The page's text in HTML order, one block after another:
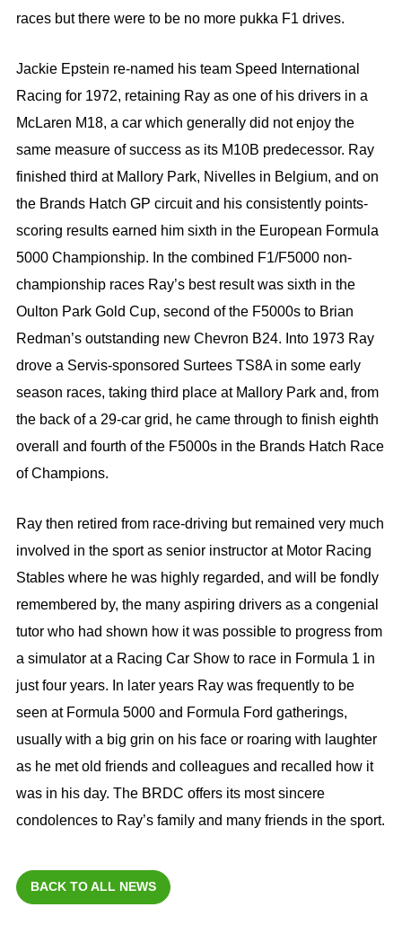
races but there were to be no more pukka F1 drives.
Jackie Epstein re-named his team Speed International
Racing for 1972, retaining Ray as one of his drivers in a
McLaren M18, a car which generally did not enjoy the
same measure of success as its M10B predecessor. Ray
finished third at Mallory Park, Nivelles in Belgium, and on
the Brands Hatch GP circuit and his consistently points-
scoring results earned him sixth in the European Formula
5000 Championship. In the combined F1/F5000 non-
championship races Ray’s best result was sixth in the
Oulton Park Gold Cup, second of the F5000s to Brian
Redman’s outstanding new Chevron B24. Into 1973 Ray
drove a Servis-sponsored Surtees TS8A in some early
season races, taking third place at Mallory Park and, from
the back of a 29-car grid, he came through to finish eighth
overall and fourth of the F5000s in the Brands Hatch Race
of Champions.
Ray then retired from race-driving but remained very much
involved in the sport as senior instructor at Motor Racing
Stables where he was highly regarded, and will be fondly
remembered by, the many aspiring drivers as a congenial
tutor who had shown how it was possible to progress from
a simulator at a Racing Car Show to race in Formula 1 in
just four years. In later years Ray was frequently to be
seen at Formula 5000 and Formula Ford gatherings,
usually with a big grin on his face or roaring with laughter
as he met old friends and colleagues and recalled how it
was in his day. The BRDC offers its most sincere
condolences to Ray’s family and many friends in the sport.
BACK TO ALL NEWS